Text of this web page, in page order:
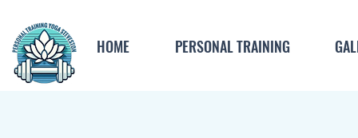
HOME PERSONAL TRAINING